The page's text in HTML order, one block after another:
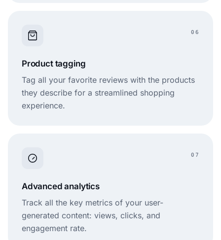
06
Product tagging
Tag all your favorite reviews with the products
they describe for a streamlined shopping
experience.
07
Advanced analytics
Track all the key metrics of your user-
generated content: views, clicks, and
engagement rate.